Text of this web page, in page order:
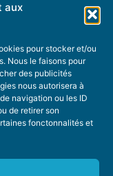
aux
pour stocker et/ou
Nous le faisons pour
des publicités
nous autorisera à
navigation ou les ID
de retirer son
fonctonnalités et